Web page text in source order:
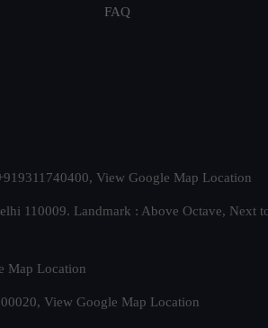
FAQ
View Google Map Location
110009. Landmark : Above Octave, Next
Map Location
View Google Map Location